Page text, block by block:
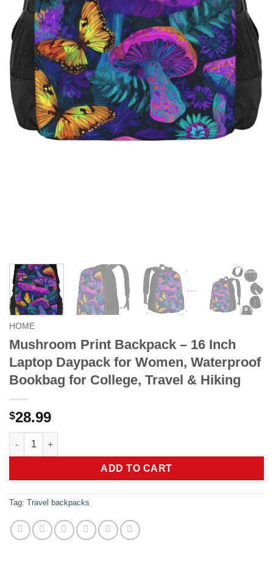
HOME
Mushroom Print Backpack – 16 Inch
Laptop Daypack for Women, Waterproof
Bookbag for College, Travel & Hiking
$28.99
Mushroom Print Backpack - 16 Inch Laptop Daypack for
ADD TO CART
Tag: Travel backpacks